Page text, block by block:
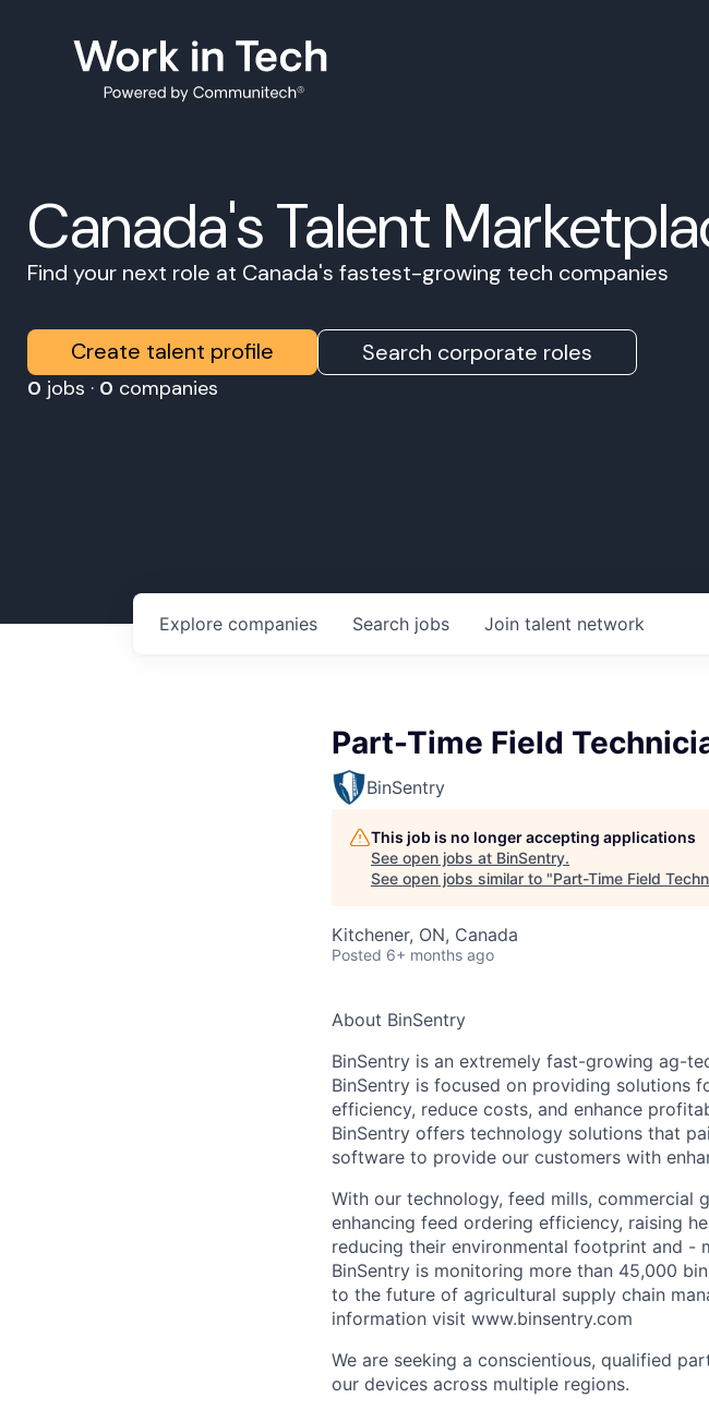
Canada's Talent
Find your next role at Canada's fastest-growing tech companies
Create talent profile Search corporate roles
0 jobs · 0 companies
Search jobs
Explore companies Join talent network
Part-Time Field
BinSentry
This job is no longer accepting applications
See open jobs at BinSentry.
See open jobs similar to "Part-Time Field
Kitchener, ON, Canada
Posted 6+ months ago
About BinSentry
BinSentry is an extremely fast-growing ag-
BinSentry is focused on providing solutions
efficiency, reduce costs, and enhance
BinSentry offers technology solutions that
software to provide our customers with
With our technology, feed mills, commercial
enhancing feed ordering efficiency, raising
reducing their environmental footprint and -
BinSentry is monitoring more than 45,000
to the future of agricultural supply chain
information visit www.binsentry.com
We are seeking a conscientious, qualified
our devices across multiple regions.